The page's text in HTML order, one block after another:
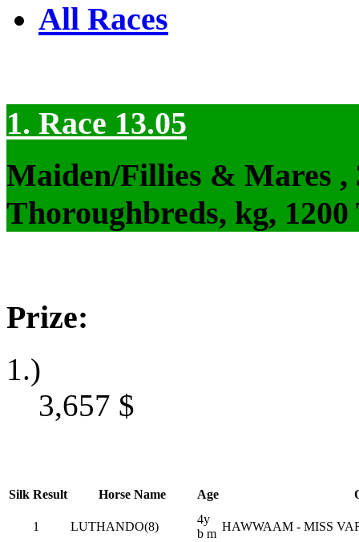
All Races
1. Race 13.05
Maiden/Fillies & Mares ,
Thoroughbreds, kg,
Prize:
1.)
3,657 $
Silk Result Horse Name Age
1 LUTHANDO(8)
4y
b m
HAWWAAM - MISS